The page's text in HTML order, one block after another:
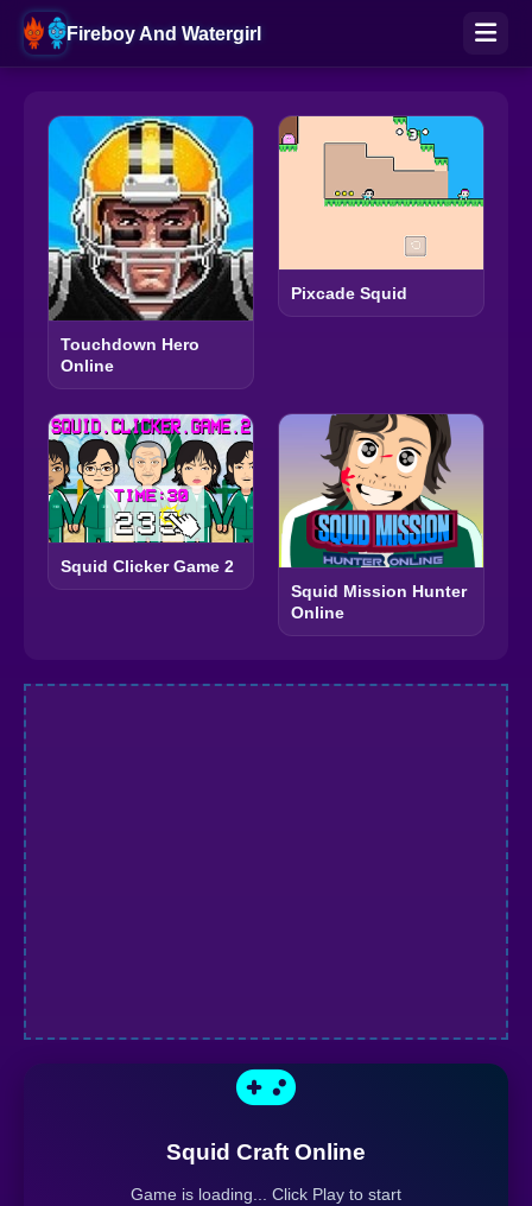
Fireboy And Watergirl
Touchdown Hero
Online
Pixcade Squid
Squid Clicker Game 2
Squid Mission Hunter
Online
Squid Craft Online
Game is loading... Click Play to start